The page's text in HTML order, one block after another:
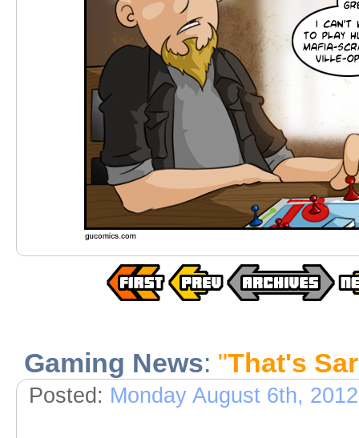
Gaming News: "That's
Posted: Monday August 6th, 2012